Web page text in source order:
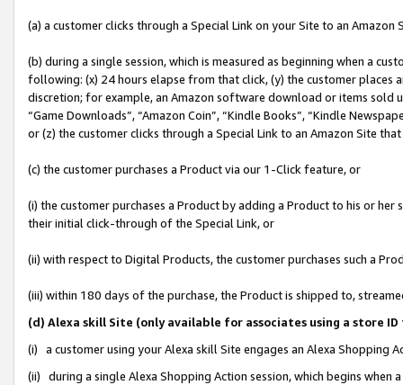
(a) a customer clicks through a Special Link on your Site to an Amazon
(b) during a single session, which is measured as beginning when a
following: (x) 24 hours elapse from that click, (y) the customer
discretion; for example, an Amazon software download or items sold
“Game Downloads”, “Amazon Coin”, “Kindle Books”, “Kindle
or (z) the customer clicks through a Special Link to an Amazon Site
(c) the customer purchases a Product via our 1-Click feature, or
(i) the customer purchases a Product by adding a Product to his or
their initial click-through of the Special Link, or
(ii) with respect to Digital Products, the customer purchases such a
(iii) within 180 days of the purchase, the Product is shipped to,
(d) Alexa skill Site (only available for associates using a store
(i) a customer using your Alexa skill Site engages an Alexa Shopping
(ii) during a single Alexa Shopping Action session, which begins when